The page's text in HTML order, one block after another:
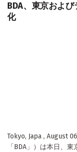
BDA、東京およ
化
Tokyo, Japa , August
「BDA」）は本日、